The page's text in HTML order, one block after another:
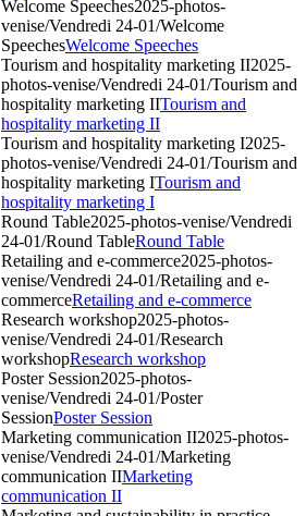
Welcome Speeches2025-photos-
venise/Vendredi 24-01/Welcome
SpeechesWelcome Speeches
Tourism and hospitality marketing II2025-
photos-venise/Vendredi 24-01/Tourism and
hospitality marketing IITourism and
hospitality marketing II
Tourism and hospitality marketing I2025-
photos-venise/Vendredi 24-01/Tourism and
hospitality marketing ITourism and
hospitality marketing I
Round Table2025-photos-venise/Vendredi
24-01/Round TableRound Table
Retailing and e-commerce2025-photos-
venise/Vendredi 24-01/Retailing and e-
commerceRetailing and e-commerce
Research workshop2025-photos-
venise/Vendredi 24-01/Research
workshopResearch workshop
Poster Session2025-photos-
venise/Vendredi 24-01/Poster
SessionPoster Session
Marketing communication II2025-photos-
venise/Vendredi 24-01/Marketing
communication IIMarketing
communication II